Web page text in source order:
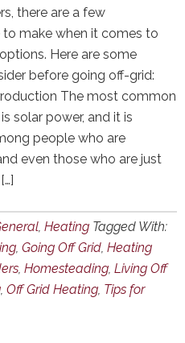
there are a few
make when it comes to
Here are some
before going off-grid:
The most common
solar power, and it is
people who are
even those who are just
, Heating Tagged With:
, Going Off Grid, Heating
, Homesteading, Living Off
, Off Grid Heating, Tips for